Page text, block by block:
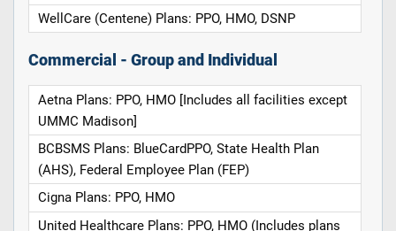
WellCare (Centene) Plans: PPO, HMO, DSNP
Commercial - Group and Individual
Aetna Plans: PPO, HMO [Includes all facilities except
UMMC Madison]
BCBSMS Plans: BlueCardPPO, State Health Plan
(AHS), Federal Employee Plan (FEP)
Cigna Plans: PPO, HMO
United Healthcare Plans: PPO, HMO (Includes plans